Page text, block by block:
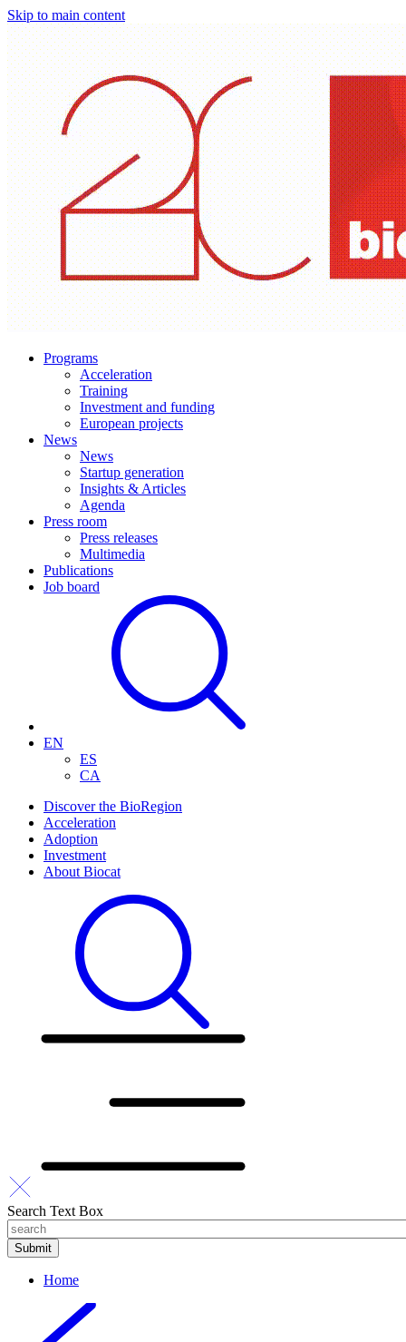
Skip to main content
Programs
Acceleration
Training
Investment and funding
European projects
News
News
Startup generation
Insights & Articles
Agenda
Press room
Press releases
Multimedia
Publications
Job board
EN
ES
CA
Discover the BioRegion
Acceleration
Adoption
Investment
About Biocat
Search Text Box
Home